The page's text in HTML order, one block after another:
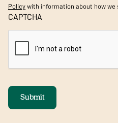
Policywith information about how we
CAPTCHA
Submit